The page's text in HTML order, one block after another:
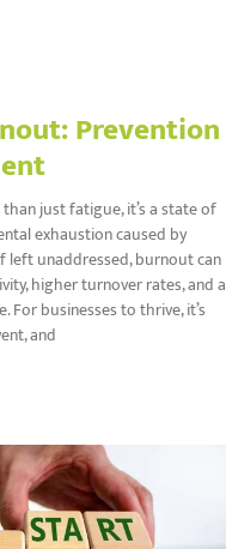
Prevention
just fatigue, it’s a state of
exhaustion caused by
left unaddressed, burnout can
higher turnover rates, and a
For businesses to thrive, it’s
and